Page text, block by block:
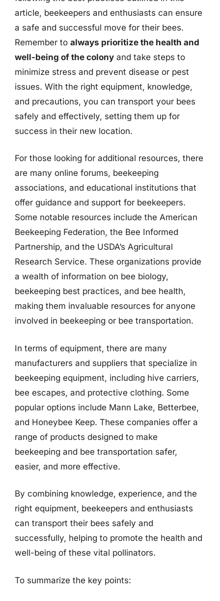
article, beekeepers and enthusiasts can ensure
a safe and successful move for their bees.
Remember to always prioritize the health and
well-being of the colony and take steps to
minimize stress and prevent disease or pest
issues. With the right equipment, knowledge,
and precautions, you can transport your bees
safely and effectively, setting them up for
success in their new location.
For those looking for additional resources, there
are many online forums, beekeeping
associations, and educational institutions that
offer guidance and support for beekeepers.
Some notable resources include the American
Beekeeping Federation, the Bee Informed
Partnership, and the USDA’s Agricultural
Research Service. These organizations provide
a wealth of information on bee biology,
beekeeping best practices, and bee health,
making them invaluable resources for anyone
involved in beekeeping or bee transportation.
In terms of equipment, there are many
manufacturers and suppliers that specialize in
beekeeping equipment, including hive carriers,
bee escapes, and protective clothing. Some
popular options include Mann Lake, Betterbee,
and Honeybee Keep. These companies offer a
range of products designed to make
beekeeping and bee transportation safer,
easier, and more effective.
By combining knowledge, experience, and the
right equipment, beekeepers and enthusiasts
can transport their bees safely and
successfully, helping to promote the health and
well-being of these vital pollinators.
To summarize the key points: